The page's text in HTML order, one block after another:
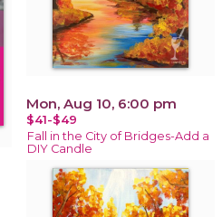
Mon, Aug 10, 6:00 pm
$41-$49
Fall in the City of Bridges-Add a
DIY Candle